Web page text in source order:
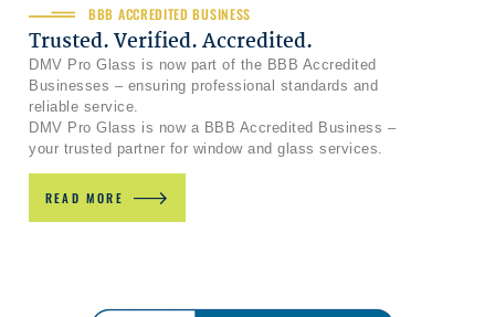
BBB ACCREDITED BUSINESS
Trusted. Verified. Accredited.
DMV Pro Glass is now part of the BBB Accredited
Businesses – ensuring professional standards and
reliable service.
DMV Pro Glass is now a BBB Accredited Business –
your trusted partner for window and glass services.
READ MORE